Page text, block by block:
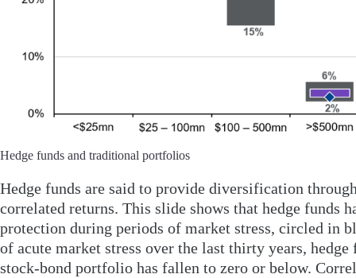
Hedge funds and traditional portfolios
Hedge funds are said to provide diversification
correlated returns. This slide shows that hedge funds
protection during periods of market stress, circled in
of acute market stress over the last thirty years,
stock-bond portfolio has fallen to zero or below.